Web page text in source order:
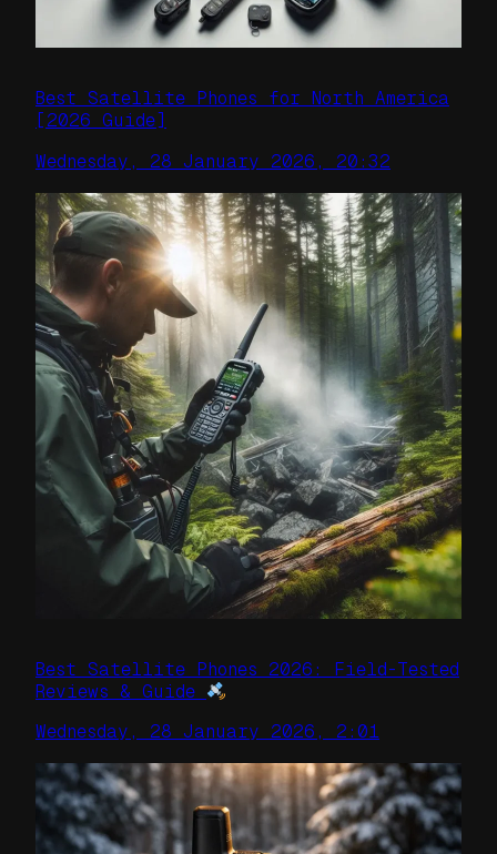
Best Satellite Phones for North America
[2026 Guide]
Wednesday, 28 January 2026, 20:32
Best Satellite Phones 2026: Field-Tested
Reviews & Guide
Wednesday, 28 January 2026, 2:01